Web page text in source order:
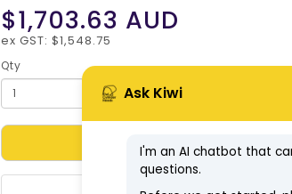
$1,703.63 AUD
ex GST: $1,548.75
Qty
Add to Cart